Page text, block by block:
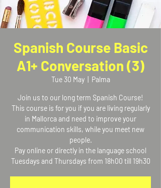
Spanish Course Basic
A1+ Conversation (3)
Tue 30 May
  |
Palma
Join us to our long term Spanish Course!
This course is for you if you are living regularly
in Mallorca and need to improve your
communication skills, while you meet new
people.
Pay online or directly in the language school
Tuesdays and Thursdays from 18h00 till 19h30